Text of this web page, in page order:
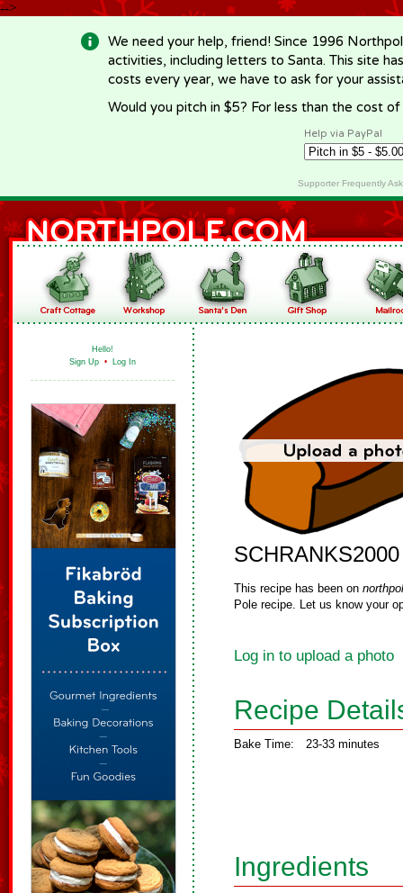
-->
We need your help, friend! Since 1996
activities, including letters to Santa. This site
costs every year, we have to ask for your
Would you pitch in $5? For less than the cost
Help via PayPal
Supporter Frequently
Hello!
Sign Up • Log In
SCHRANKS2000
This recipe has been on
Pole recipe. Let us know your
Log in to upload a photo
Recipe
Bake Time: 23-33 minutes
Ingredients